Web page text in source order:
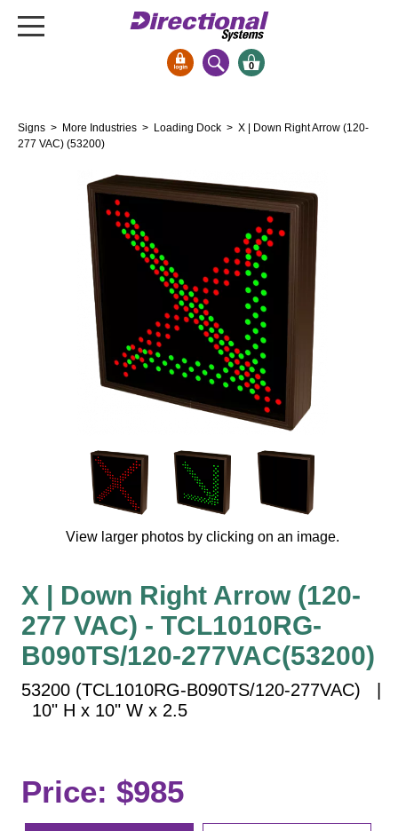
Bank Signs
Open Closed
Drive-Thru
Stock Signs
Parking Signs
Entrance and Exit
Clearance Bars
Vehicle Detection System
Hospital Signs
In Use and Safety
Interior Wayfinding
Roadway Signs
Street Name Signs
More Industries
Loading Dock
Custom
Car Dealership Service
LED Indicator Lights
0
Signs > More Industries > Loading Dock > X | Down Right Arrow (120-
277 VAC) (53200)
View larger photos by clicking on an image.
X | Down Right Arrow (120-
277 VAC) - TCL1010RG-
B090TS/120-277VAC(53200)
53200 (TCL1010RG-B090TS/120-277VAC) |
10" H x 10" W x 2.5
Price: $985